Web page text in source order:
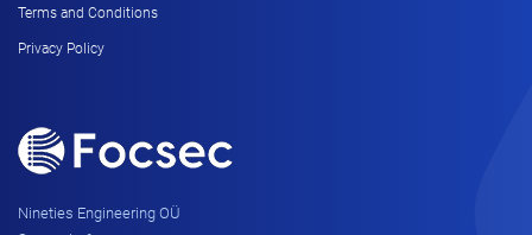
Terms and Conditions
Privacy Policy
Nineties Engineering OÜ